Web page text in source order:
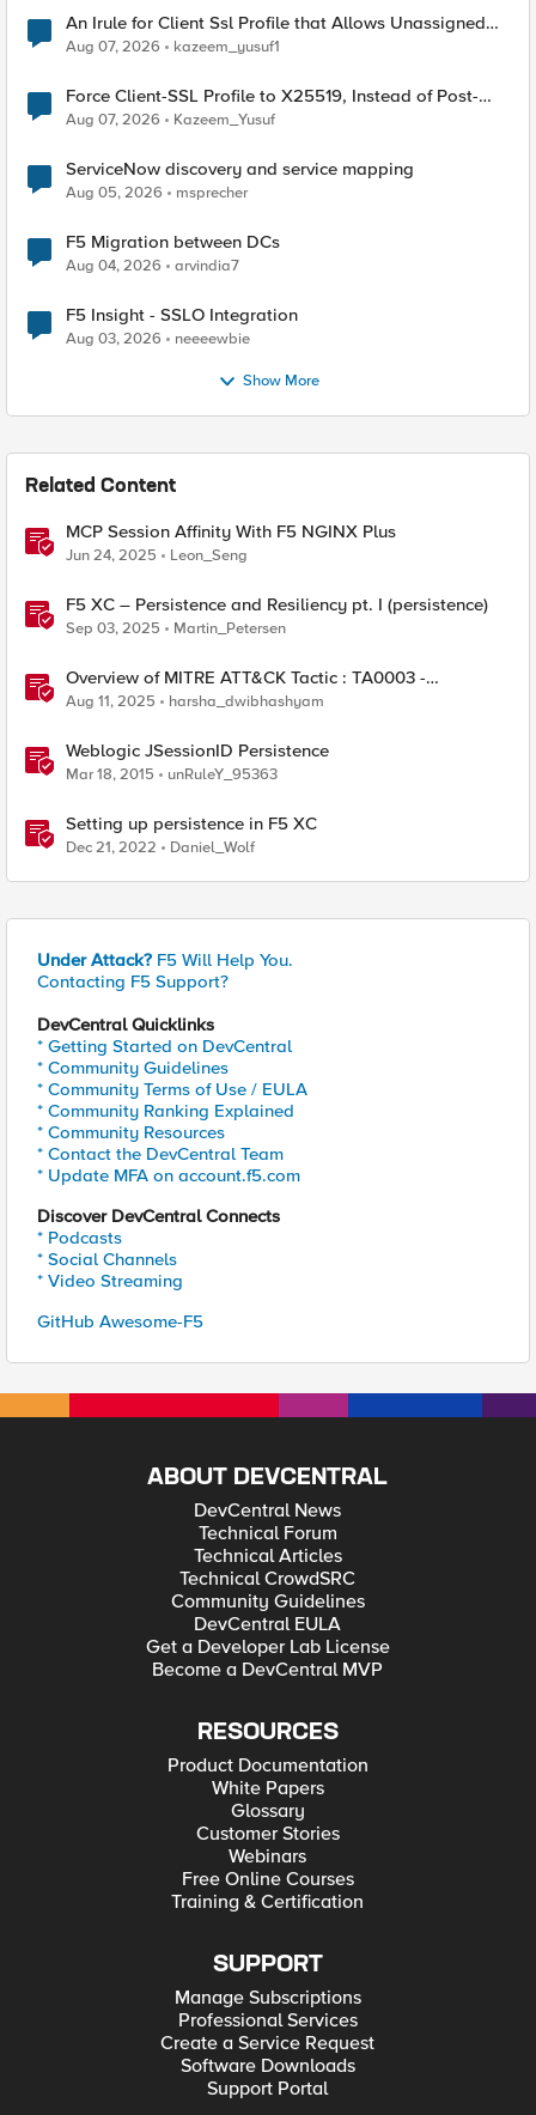
An Irule for Client Ssl Profile that Allows Unassigned
TLS Extension Values (17516)
Aug 07, 2026 kazeem_yusuf1
Force Client-SSL Profile to X25519, Instead of Post-
Quantum Cryptography
Aug 07, 2026 Kazeem_Yusuf
ServiceNow discovery and service mapping
Aug 05, 2026 msprecher
F5 Migration between DCs
Aug 04, 2026 arvindia7
F5 Insight - SSLO Integration
Aug 03, 2026 neeeewbie
Show More
Related Content
MCP Session Affinity With F5 NGINX Plus
Jun 24, 2025 Leon_Seng
F5 XC – Persistence and Resiliency pt. I (persistence)
Sep 03, 2025 Martin_Petersen
Overview of MITRE ATT&CK Tactic : TA0003 -
Persistence
Aug 11, 2025 harsha_dwibhashyam
Weblogic JSessionID Persistence
Mar 18, 2015 unRuleY_95363
Setting up persistence in F5 XC
Dec 21, 2022 Daniel_Wolf
Under Attack? F5 Will Help You.
Contacting F5 Support?
DevCentral Quicklinks
* Getting Started on DevCentral
* Community Guidelines
* Community Terms of Use / EULA
* Community Ranking Explained
* Community Resources
* Contact the DevCentral Team
* Update MFA on account.f5.com
Discover DevCentral Connects
* Podcasts
* Social Channels
* Video Streaming
GitHub Awesome-F5
ABOUT DEVCENTRAL
DevCentral News
Technical Forum
Technical Articles
Technical CrowdSRC
Community Guidelines
DevCentral EULA
Get a Developer Lab License
Become a DevCentral MVP
RESOURCES
Product Documentation
White Papers
Glossary
Customer Stories
Webinars
Free Online Courses
Training & Certification
SUPPORT
Manage Subscriptions
Professional Services
Create a Service Request
Software Downloads
Support Portal